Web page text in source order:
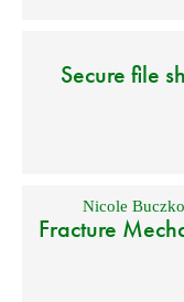
Secure file
Nicole
Fracture